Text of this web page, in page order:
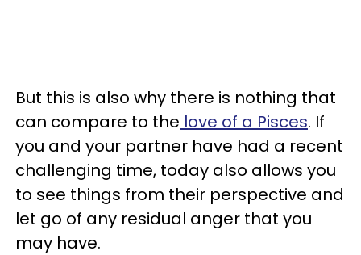
But this is also why there is nothing that
can compare to the love of a Pisces. If
you and your partner have had a recent
challenging time, today also allows you
to see things from their perspective and
let go of any residual anger that you
may have.